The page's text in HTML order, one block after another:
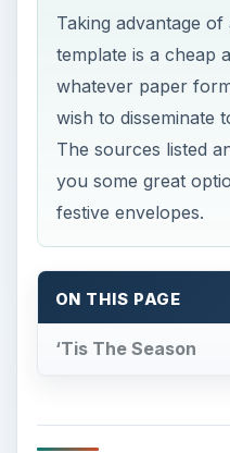
Taking advantage
template is a cheap
whatever paper
wish to disseminate
The sources listed
you some great
festive envelopes.
ON THIS PAGE
‘Tis The Season